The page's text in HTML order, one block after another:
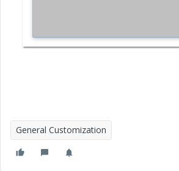
General Customization